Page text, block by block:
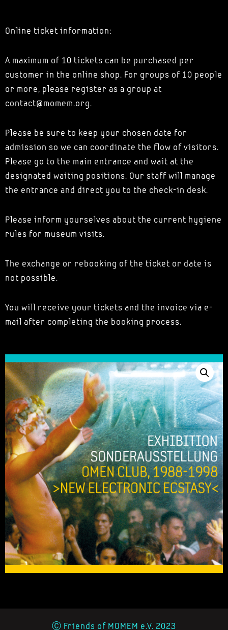
Online ticket information:
A maximum of 10 tickets can be purchased per
customer in the online shop. For groups of 10 people
or more, please register as a group at
contact@momem.org.
Please be sure to keep your chosen date for
admission so we can coordinate the flow of visitors.
Please go to the main entrance and wait at the
designated waiting positions. Our staff will manage
the entrance and direct you to the check-in desk.
Please inform yourselves about the current hygiene
rules for museum visits.
The exchange or rebooking of the ticket or date is
not possible.
You will receive your tickets and the invoice via e-
mail after completing the booking process.
Ⓒ Friends of MOMEM e.V. 2023